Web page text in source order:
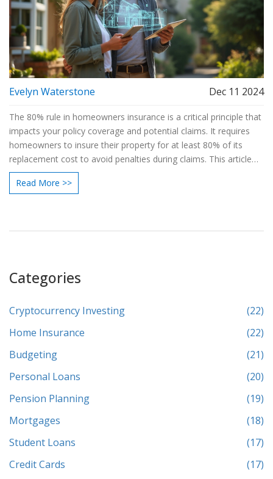
Evelyn Waterstone Dec 11 2024
The 80% rule in homeowners insurance is a critical principle that
impacts your policy coverage and potential claims. It requires
homeowners to insure their property for at least 80% of its
replacement cost to avoid penalties during claims. This article
dives into the specifics of the rule, offering insights and tips to
ensure adequate home protection, while avoiding common
home and financial peace of mind.
Read More >>
Categories
Cryptocurrency Investing
(22)
Home Insurance
(22)
Budgeting
(21)
Personal Loans
(20)
Pension Planning
(19)
Mortgages
(18)
Student Loans
(17)
Credit Cards
(17)